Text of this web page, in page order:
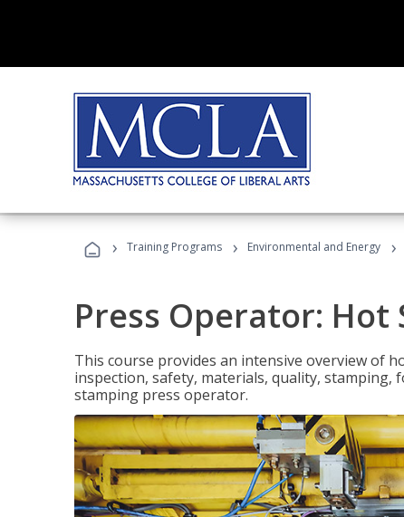
› Training Programs › Environmental and Energy ›
Press Operator: Hot
This course provides an intensive overview of
inspection, safety, materials, quality,
stamping press operator.